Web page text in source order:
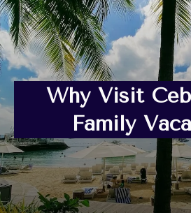
Why Visit
Family